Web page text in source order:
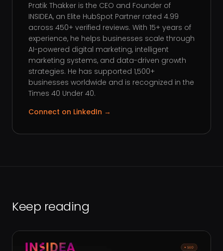
Pratik Thakker is the CEO and Founder of
INSIDEA, an Elite HubSpot Partner rated 4.99
across 450+ verified reviews. With 15+ years of
experience, he helps businesses scale through
AI-powered digital marketing, intelligent
marketing systems, and data-driven growth
strategies. He has supported 1,500+
businesses worldwide and is recognized in the
Times 40 Under 40.
Connect on LinkedIn →
Keep reading